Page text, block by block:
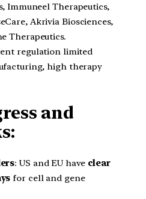
Immuneel Therapeutics,
Akrivia Biosciences,
Therapeutics.
regulation limited
high therapy
and
: US and EU have clear
for cell and gene